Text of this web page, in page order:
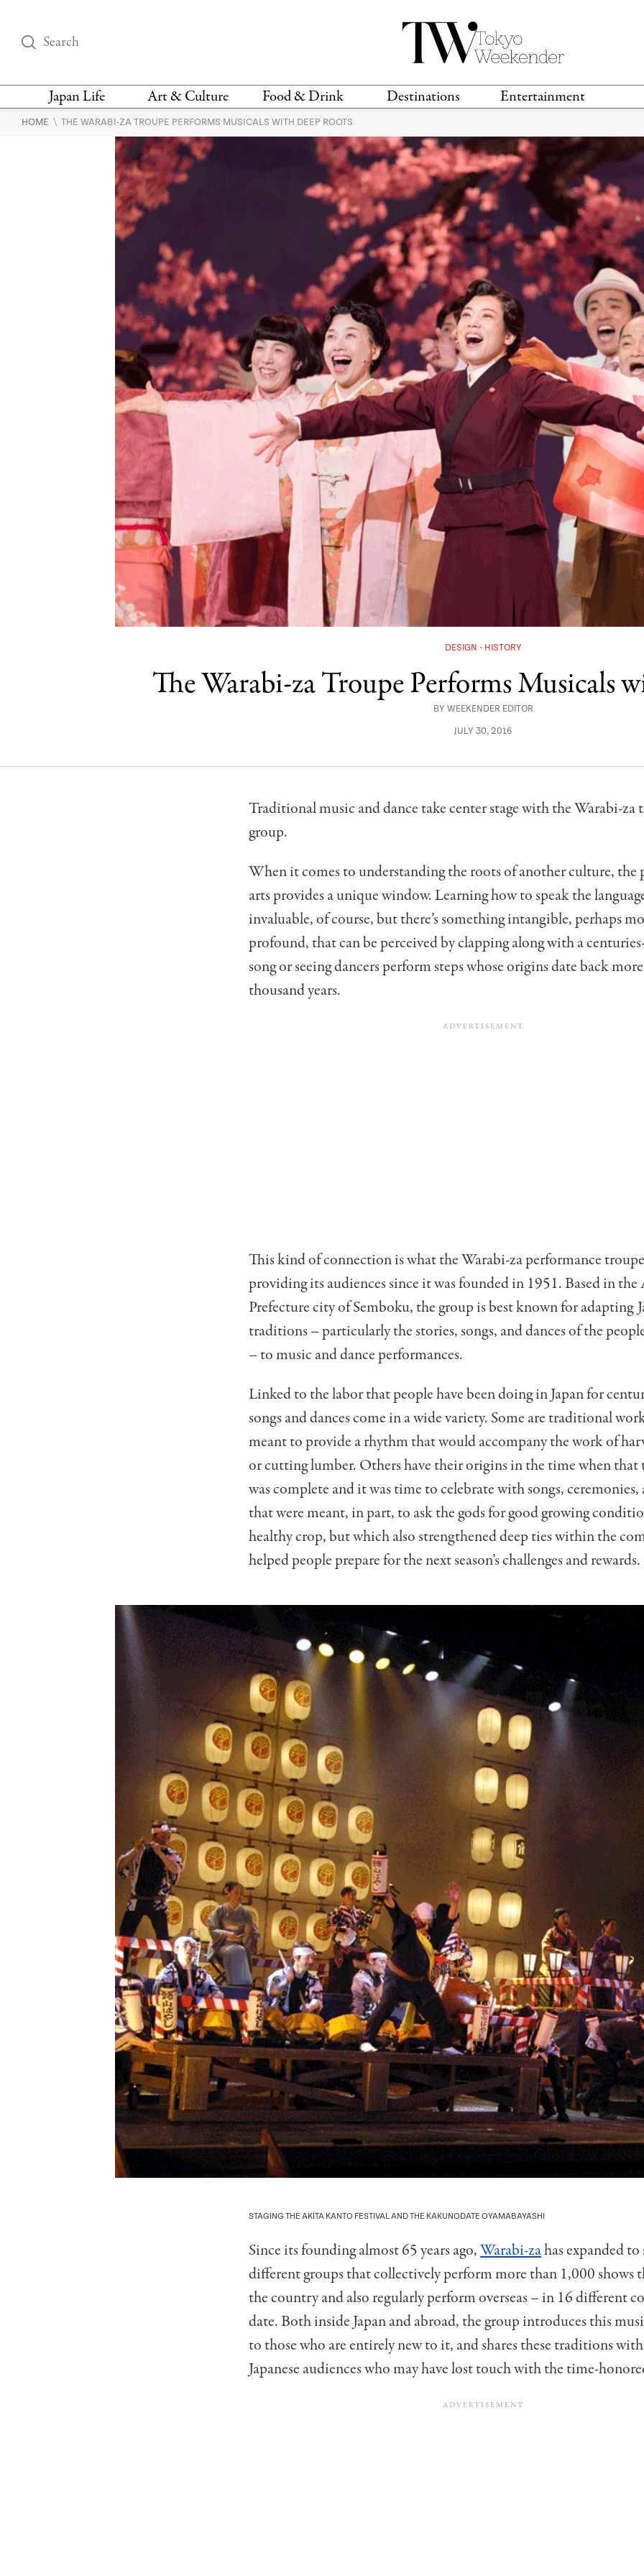
Japan Life Art & Culture Food & Drink Destinations Entertainment
THINGS TO DO IN
NEWS & OPINION
HEALTH & BEAUTY
DESIGN
FASHION
BOOKS
HISTORY
RESTAURANTS &
BARS
RECIPES
LOCATIONS
MUSIC
GAMING
TECHNOLOGY
SPORTS
MOVIES & TV
HOME \ THE WARABI-ZA TROUPE PERFORMS MUSICALS WITH DEEP ROOTS
DESIGN HISTORY
The Warabi-za Troupe Performs Musicals
BY WEEKENDER EDITOR
JULY 30, 2016
Traditional music and dance take center stage with the Warabi-za
group.
When it comes to understanding the roots of another culture, the
arts provides a unique window. Learning how to speak the
invaluable, of course, but there’s something intangible, perhaps
profound, that can be perceived by clapping along with a
song or seeing dancers perform steps whose origins date back
thousand years.
This kind of connection is what the Warabi-za performance
providing its audiences since it was founded in 1951. Based in
Prefecture city of Semboku, the group is best known for adapting
traditions – particularly the stories, songs, and dances of the
– to music and dance performances.
Linked to the labor that people have been doing in Japan for
songs and dances come in a wide variety. Some are traditional
meant to provide a rhythm that would accompany the work of
or cutting lumber. Others have their origins in the time when
was complete and it was time to celebrate with songs, ceremonies,
that were meant, in part, to ask the gods for good growing
healthy crop, but which also strengthened deep ties within the
helped people prepare for the next season’s challenges and rewards.
STAGING THE AKITA KANTO FESTIVAL AND THE KAKUNODATE OYAMABAYASHI
Since its founding almost 65 years ago,Warabi-zahas expanded to
different groups that collectively perform more than 1,000 shows
the country and also regularly perform overseas – in 16 different
date. Both inside Japan and abroad, the group introduces this
to those who are entirely new to it, and shares these traditions
Japanese audiences who may have lost touch with the time-